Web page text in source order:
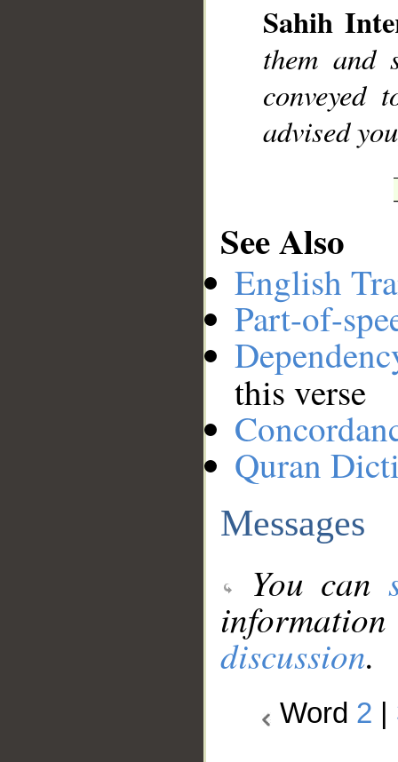
Sahih
them and
conveyed
advised
See Also
English
Part-of-
this verse
Quran
Messages
You can
discussion.
Word 2